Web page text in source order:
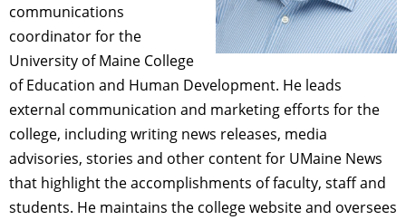
communications
coordinator for the
University of Maine College
of Education and Human Development. He leads
external communication and marketing efforts for the
college, including writing news releases, media
advisories, stories and other content for UMaine News
that highlight the accomplishments of faculty, staff and
students. He maintains the college website and oversees